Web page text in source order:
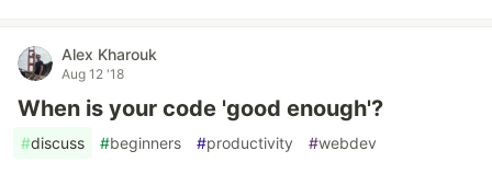
Alex Kharouk
Aug 12 '18
When is your code 'good enough'?
#discuss #beginners #productivity #webdev